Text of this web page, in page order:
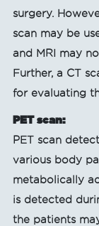
surgery.
scan may be
and MRI may
Further, a CT
for evaluating
PET scan:
PET scan
various body
metabolically
is detected
the patients